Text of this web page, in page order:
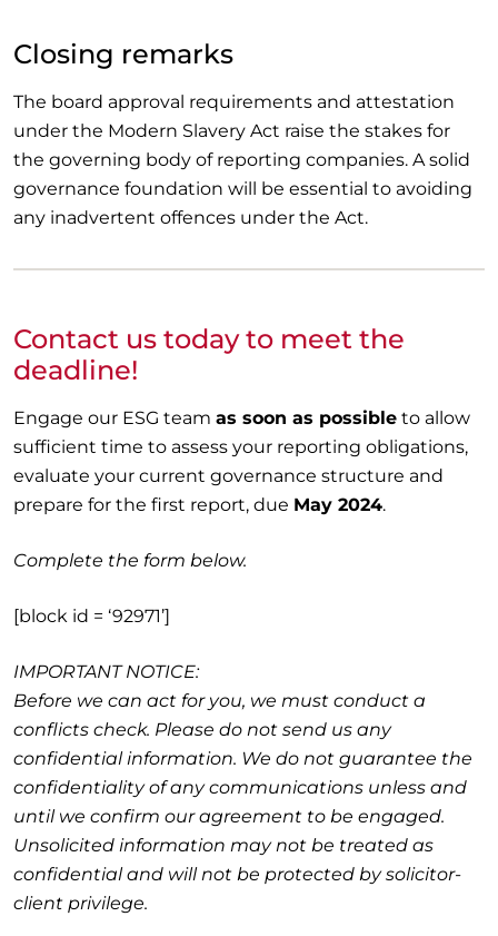
Closing remarks
The board approval requirements and attestation
under the Modern Slavery Act raise the stakes for
the governing body of reporting companies. A solid
governance foundation will be essential to avoiding
any inadvertent offences under the Act.
Contact us today to meet the
deadline!
Engage our ESG team as soon as possible to allow
sufficient time to assess your reporting obligations,
evaluate your current governance structure and
prepare for the first report, due May 2024.
Complete the form below.
[block id = ‘92971’]
IMPORTANT NOTICE:
Before we can act for you, we must conduct a
conflicts check. Please do not send us any
confidential information. We do not guarantee the
confidentiality of any communications unless and
until we confirm our agreement to be engaged.
Unsolicited information may not be treated as
confidential and will not be protected by solicitor-
client privilege.